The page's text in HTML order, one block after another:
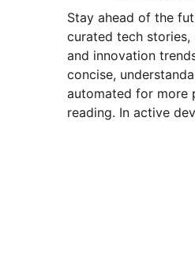
Stay ahead of the
curated tech
and innovation
concise,
automated for more
reading. In active